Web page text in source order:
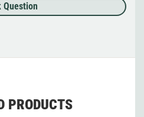
Question
PRODUCTS